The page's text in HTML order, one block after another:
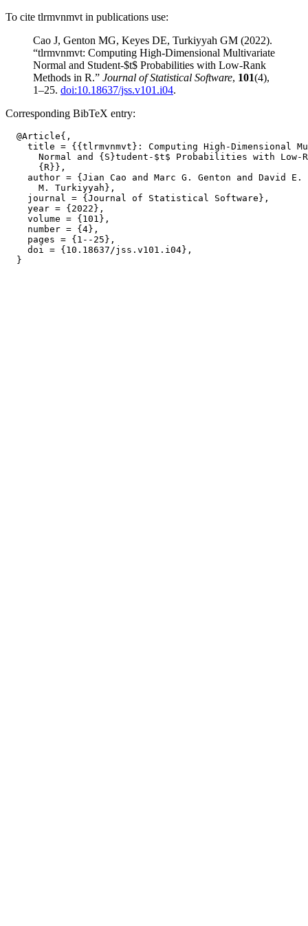
To cite tlrmvnmvt in publications use:
Cao J, Genton MG, Keyes DE, Turkiyyah GM (2022).
“tlrmvnmvt: Computing High-Dimensional Multivariate
Normal and Student-$t$ Probabilities with Low-Rank
Methods in R.” Journal of Statistical Software, 101(4),
1–25. doi:10.18637/jss.v101.i04.
Corresponding BibTeX entry:
  @Article{,
title = {{tlrmvnmvt}: Computing High-Dimensional
Normal and {S}tudent-$t$ Probabilities with Low-
      {R}},
author = {Jian Cao and Marc G. Genton and David E.
      M. Turkiyyah},
    journal = {Journal of Statistical Software},
    year = {2022},
    volume = {101},
    number = {4},
    pages = {1--25},
    doi = {10.18637/jss.v101.i04},